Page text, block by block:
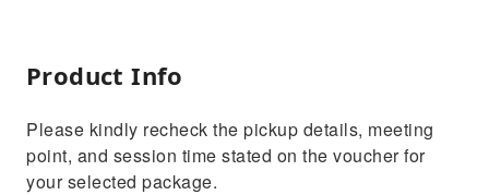
Product Info
Please kindly recheck the pickup details, meeting
point, and session time stated on the voucher for
your selected package.